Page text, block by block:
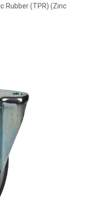
Rubber (TPR) (Zinc